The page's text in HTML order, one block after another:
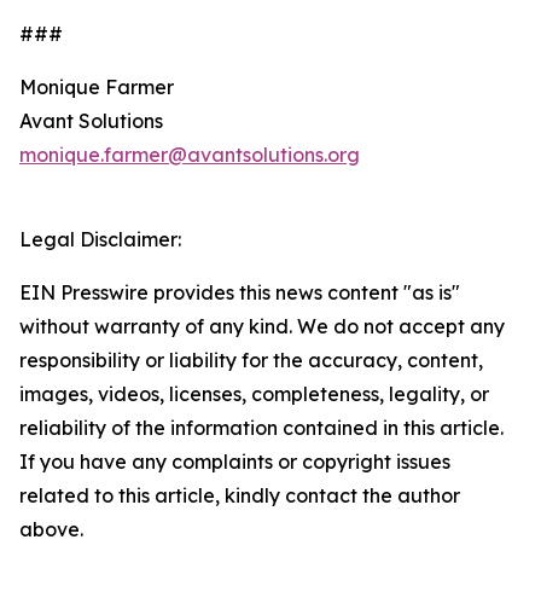
###
Monique Farmer
Avant Solutions
monique.farmer@avantsolutions.org
Legal Disclaimer:
EIN Presswire provides this news content "as is"
without warranty of any kind. We do not accept any
responsibility or liability for the accuracy, content,
images, videos, licenses, completeness, legality, or
reliability of the information contained in this article.
If you have any complaints or copyright issues
related to this article, kindly contact the author
above.